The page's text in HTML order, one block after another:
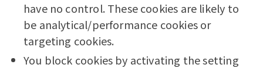
have no control. These cookies are likely to
be analytical/performance cookies or
targeting cookies.
You block cookies by activating the setting